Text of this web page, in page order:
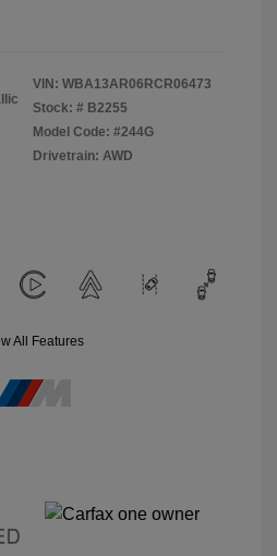
VIN: WBA13AR06RCR06473
Stock: # B2255
Model Code: #244G
Drivetrain: AWD
All Features